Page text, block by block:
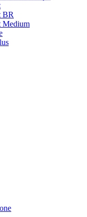
BR
Medium